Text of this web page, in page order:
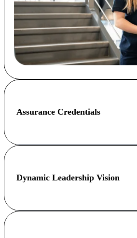
Assurance Credentials
Dynamic Leadership Vision